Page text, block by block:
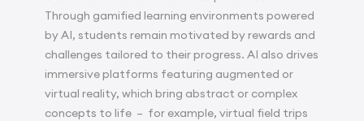
Through gamified learning environments powered
by AI, students remain motivated by rewards and
challenges tailored to their progress. AI also drives
immersive platforms featuring augmented or
virtual reality, which bring abstract or complex
concepts to life – for example, virtual field trips